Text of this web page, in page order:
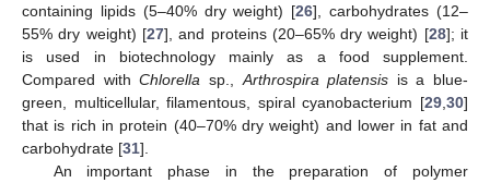
containing lipids (5–40% dry weight) [26], carbohydrates (12–
55% dry weight) [27], and proteins (20–65% dry weight) [28]; it
is used in biotechnology mainly as a food supplement.
Compared withChlorella sp., Arthrospira platensis is a blue-
green, multicellular, filamentous, spiral cyanobacterium [29 30]
that is rich in protein (40–70% dry weight) and lower in fat and
carbohydrate [31].
An important phase in the preparation of polymer